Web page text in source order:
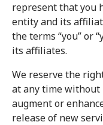
represent that you
entity and its
the terms “you” or
its affiliates.
We reserve the
at any time without
augment or
release of new